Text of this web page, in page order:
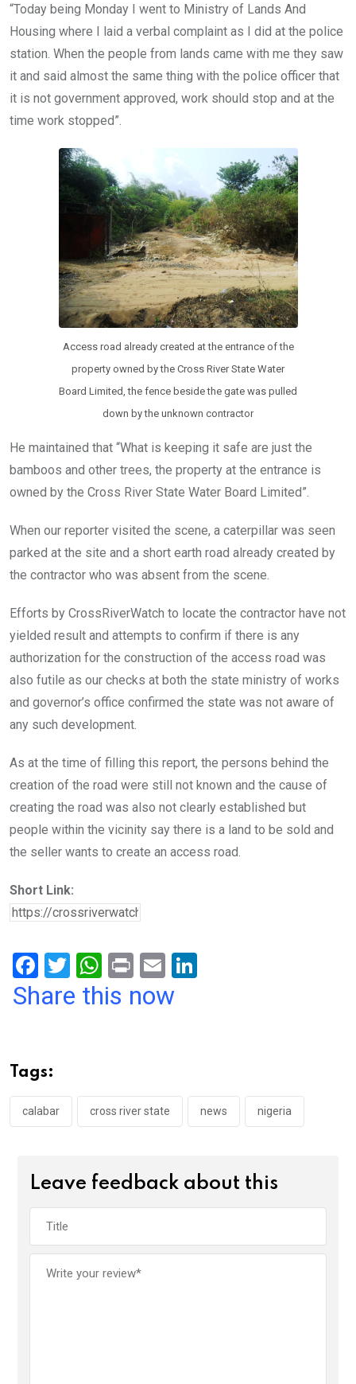
“Today being Monday I went to Ministry of Lands And
Housing where I laid a verbal complaint as I did at the police
station. When the people from lands came with me they saw
it and said almost the same thing with the police officer that
it is not government approved, work should stop and at the
time work stopped”.
Access road already created at the entrance of the
property owned by the Cross River State Water
Board Limited, the fence beside the gate was pulled
down by the unknown contractor
He maintained that “What is keeping it safe are just the
bamboos and other trees, the property at the entrance is
owned by the Cross River State Water Board Limited”.
When our reporter visited the scene, a caterpillar was seen
parked at the site and a short earth road already created by
the contractor who was absent from the scene.
Efforts by CrossRiverWatch to locate the contractor have not
yielded result and attempts to confirm if there is any
authorization for the construction of the access road was
also futile as our checks at both the state ministry of works
and governor’s office confirmed the state was not aware of
any such development.
As at the time of filling this report, the persons behind the
creation of the road were still not known and the cause of
creating the road was also not clearly established but
people within the vicinity say there is a land to be sold and
the seller wants to create an access road.
Short Link:
F
a
o
o
k
T
wi
W
h
p
p
Pr
in
E
m
Share this now
Tags:
calabar cross river state news nigeria
Leave feedback about this